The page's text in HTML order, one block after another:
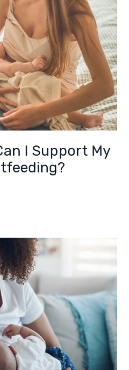
I Support My